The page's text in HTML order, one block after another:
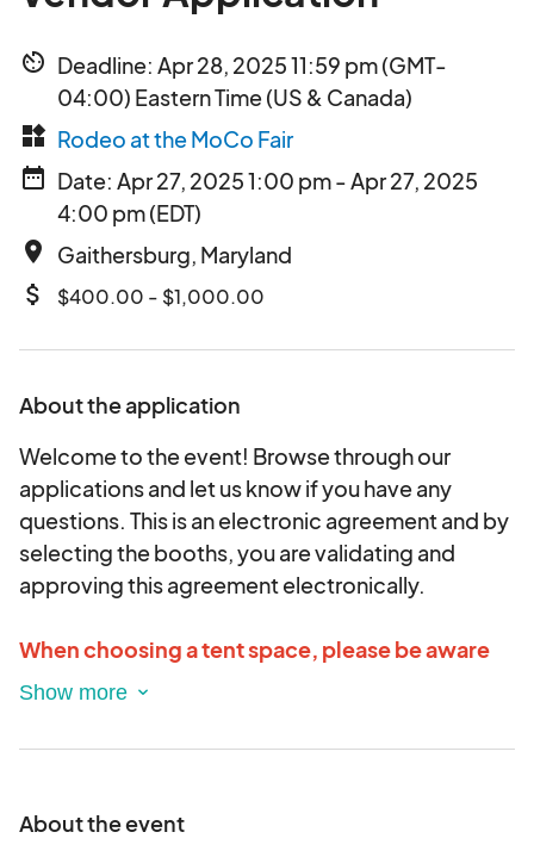
av_timer Deadline: Apr 28, 2025 11:59 pm (GMT-
04:00) Eastern Time (US & Canada)
widgets Rodeo at the MoCo Fair
date_range Date: Apr 27, 2025 1:00 pm - Apr 27, 2025
4:00 pm (EDT)
place Gaithersburg, Maryland
attach_money $400.00 - $1,000.00
About the application
Welcome to the event! Browse through our
applications and let us know if you have any
questions. This is an electronic agreement and by
selecting the booths, you are validating and
approving this agreement electronically.
When choosing a tent space, please be aware
the first dimensional number is the FRONTAGE
that in the application and that will be billed on a
separate invoice.
About the event